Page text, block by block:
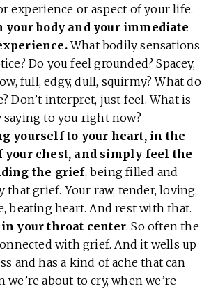
experience or aspect of your life.
your body and your immediate
What bodily sensations
Do you feel grounded? Spacey,
full, edgy, dull, squirmy? What do
Don’t interpret, just feel. What is
saying to you right now?
yourself to your heart, in the
your chest, and simply feel the
the grief, being filled and
that grief. Your raw, tender, loving,
beating heart. And rest with that.
in your throat center. So often the
with grief. And it wells up
and has a kind of ache that can
we’re about to cry, when we’re